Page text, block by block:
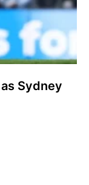
Sydney